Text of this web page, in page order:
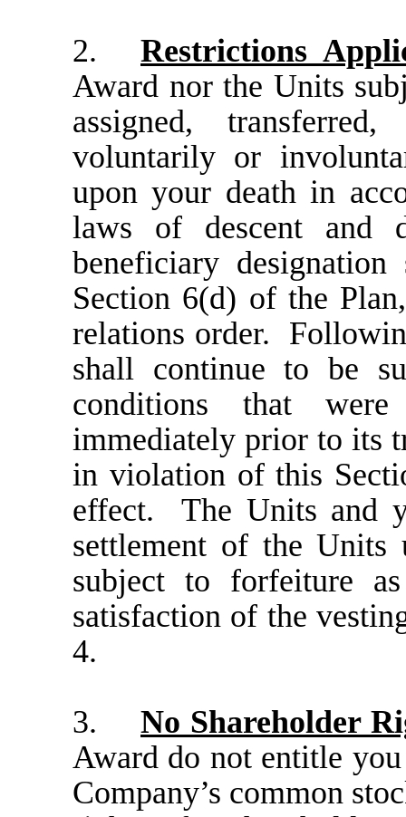
2.
Restrictions
Award nor the Units
assigned,
voluntarily or
upon your death in
laws of descent and
beneficiary
Section 6(d) of the
relations order.
shall continue to be
conditions that
immediately prior to its
in violation of this
effect. The Units and
settlement of the Units
subject to forfeiture
satisfaction of the
4.
3.
No Shareholder
Award do not entitle
Company’s common